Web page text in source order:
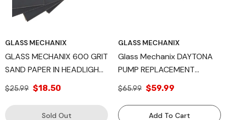
GLASS MECHANIX
GLASS MECHANIX 600 GRIT
SAND PAPER IN HEADLIGHT
RESTORATION QTY 48
$25.99 $18.50
Sold Out
GLASS MECHANIX
Glass Mechanix DAYTONA
PUMP REPLACEMENT
Windshield Repair Kit
$65.99 $59.99
Add To Cart